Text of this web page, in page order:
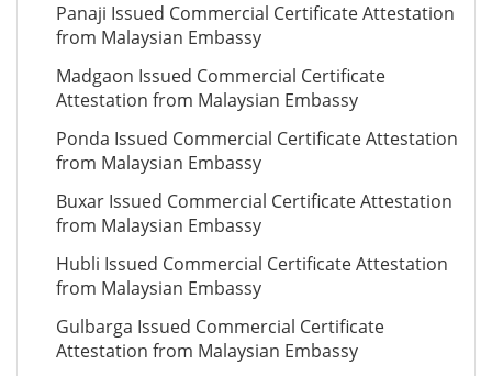
Panaji Issued Commercial Certificate Attestation
from Malaysian Embassy
Madgaon Issued Commercial Certificate
Attestation from Malaysian Embassy
Ponda Issued Commercial Certificate Attestation
from Malaysian Embassy
Buxar Issued Commercial Certificate Attestation
from Malaysian Embassy
Hubli Issued Commercial Certificate Attestation
from Malaysian Embassy
Gulbarga Issued Commercial Certificate
Attestation from Malaysian Embassy